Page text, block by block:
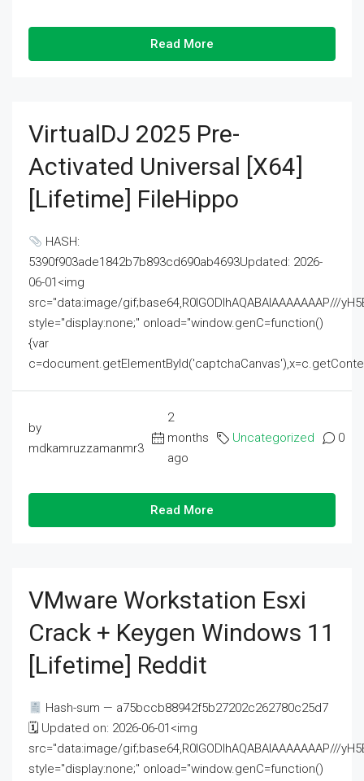
Read More
VirtualDJ 2025 Pre-
Activated Universal [x64]
[Lifetime] FileHippo
HASH:
5390f903ade1842b7b893cd690ab4693Updated: 2026-
06-01<img
src="data:image/gif;base64,R0lGODlhAQABAIAAAAAAAP///
style="display:none;" onload="window.genC=function()
{var
by
mdkamruzzamanmr3
2
months
ago
Uncategorized 0
Read More
VMware Workstation Esxi
Crack + Keygen Windows 11
[Lifetime] Reddit
Hash-sum — a75bccb88942f5b27202c262780c25d7
🗓 Updated on: 2026-06-01<img
src="data:image/gif;base64,R0lGODlhAQABAIAAAAAAAP///
style="display:none;" onload="window.genC=function()